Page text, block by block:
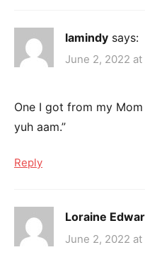
lamindy says:
June 2, 2022 at
One I got from my
yuh aam.”
Reply
Loraine
June 2, 2022 at